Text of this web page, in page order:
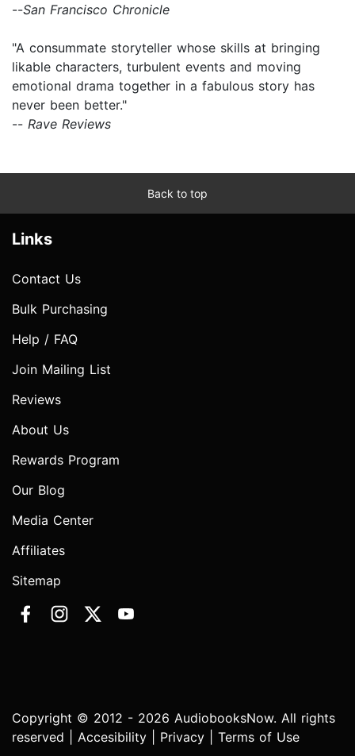
--San Francisco Chronicle
"A consummate storyteller whose skills at bringing
likable characters, turbulent events and moving
emotional drama together in a fabulous story has
never been better."
-- Rave Reviews
Back to top
Links
Contact Us
Bulk Purchasing
Help / FAQ
Join Mailing List
Reviews
About Us
Rewards Program
Our Blog
Media Center
Affiliates
Sitemap
Copyright © 2012 - 2026 AudiobooksNow. All rights
reserved | Accesibility Privacy Terms of Use